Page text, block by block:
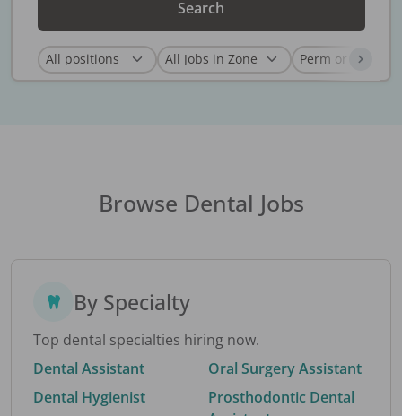
Search
Browse Dental Jobs
By Specialty
Top dental specialties hiring now.
Dental Assistant
Dental Hygienist
Oral Surgery Assistant
Prosthodontic Dental